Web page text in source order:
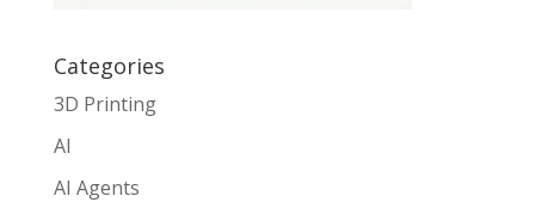
Categories
3D Printing
AI
AI Agents